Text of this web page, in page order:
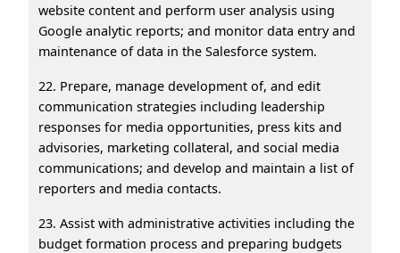
website content and perform user analysis using
Google analytic reports; and monitor data entry and
maintenance of data in the Salesforce system.
22. Prepare, manage development of, and edit
communication strategies including leadership
responses for media opportunities, press kits and
advisories, marketing collateral, and social media
communications; and develop and maintain a list of
reporters and media contacts.
23. Assist with administrative activities including the
budget formation process and preparing budgets